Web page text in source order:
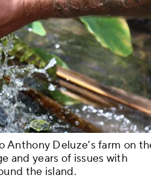
Anthony Deluze's farm on
and years of issues with
the island.